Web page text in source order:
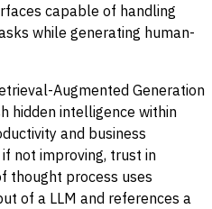
capable of handling
while generating human-
Augmented Generation
hidden intelligence within
and business
not improving, trust in
thought process uses
of a LLM and references a